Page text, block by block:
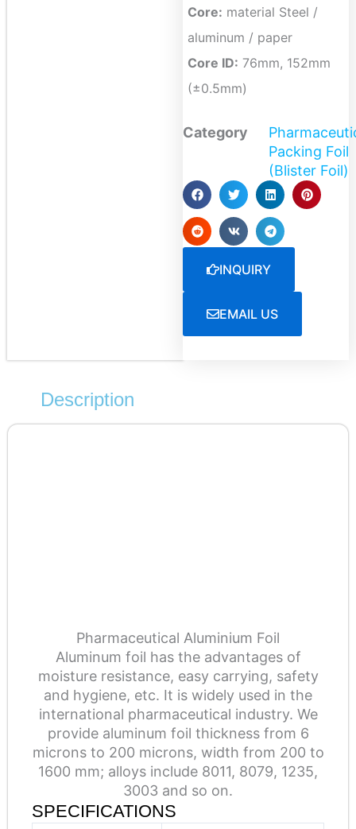
Core: material Steel /
aluminum / paper
Core ID: 76mm, 152mm
(±0.5mm)
Category
Packing Foil
(Blister Foil)
INQUIRY
EMAIL US
Description
Pharmaceutical Aluminium Foil
Aluminum foil has the advantages of
moisture resistance, easy carrying, safety
and hygiene, etc. It is widely used in the
international pharmaceutical industry. We
provide aluminum foil thickness from 6
microns to 200 microns, width from 200 to
1600 mm; alloys include 8011, 8079, 1235,
3003 and so on.
SPECIFICATIONS